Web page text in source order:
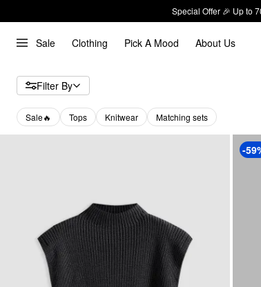
Special Offer 🎉 Up to
Sale Clothing Pick A Mood About Us
Filter By
Sale🔥 Tops Knitwear Matching sets
-